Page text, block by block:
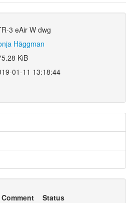
3 eAir W dwg
Häggman
KiB
01-11 13:18:44
Comment
Status